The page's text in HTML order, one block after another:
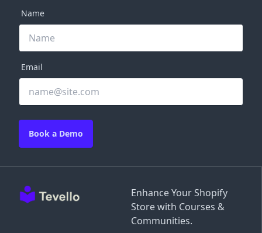
Enhance Your Shopify
Store with Courses &
Communities.
Name
Email
Book a Demo